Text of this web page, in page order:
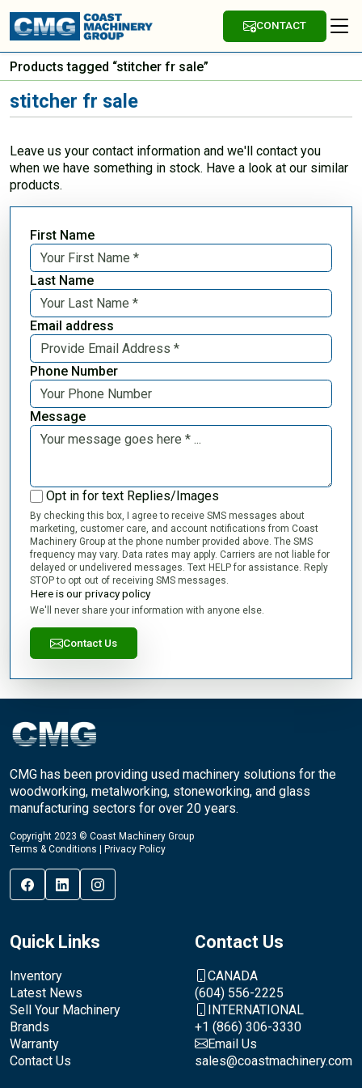
CONTACT
Products tagged “stitcher fr sale”
stitcher fr sale
Leave us your contact information and we'll contact you
when we have something in stock. Have a look at our similar
products.
First Name
Last Name
Email address
Phone Number
Message
Opt in for text Replies/Images
By checking this box, I agree to receive SMS messages about
marketing, customer care, and account notifications from Coast
Machinery Group at the phone number provided above. The SMS
frequency may vary. Data rates may apply. Carriers are not liable for
delayed or undelivered messages. Text HELP for assistance. Reply
STOP to opt out of receiving SMS messages.
Here is our privacy policy
We'll never share your information with anyone else.
Contact Us
CMG has been providing used machinery solutions for the
woodworking, metalworking, stoneworking, and glass
manufacturing sectors for over 20 years.
Copyright 2023 © Coast Machinery Group
Terms & Conditions
Privacy Policy
Quick Links
Inventory
Latest News
Sell Your Machinery
Brands
Warranty
Contact Us
Contact Us
CANADA
(604) 556-2225
INTERNATIONAL
+1 (866) 306-3330
Email Us
sales@coastmachinery.com